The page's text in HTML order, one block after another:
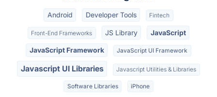
Android Developer Tools Fintech
Front-End Frameworks JS Library JavaScript
JavaScript Framework JavaScript UI Framework
Javascript UI Libraries Javascript Utilities & Libraries
Software Libraries iPhone